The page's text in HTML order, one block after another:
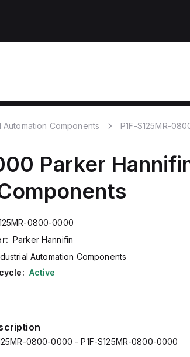
Automation Components P1F-S125MR-
Parker
0800-0000
Parker Hannifin
Automation Components
Active
0800-0000 - P1F-S125MR-0800-0000